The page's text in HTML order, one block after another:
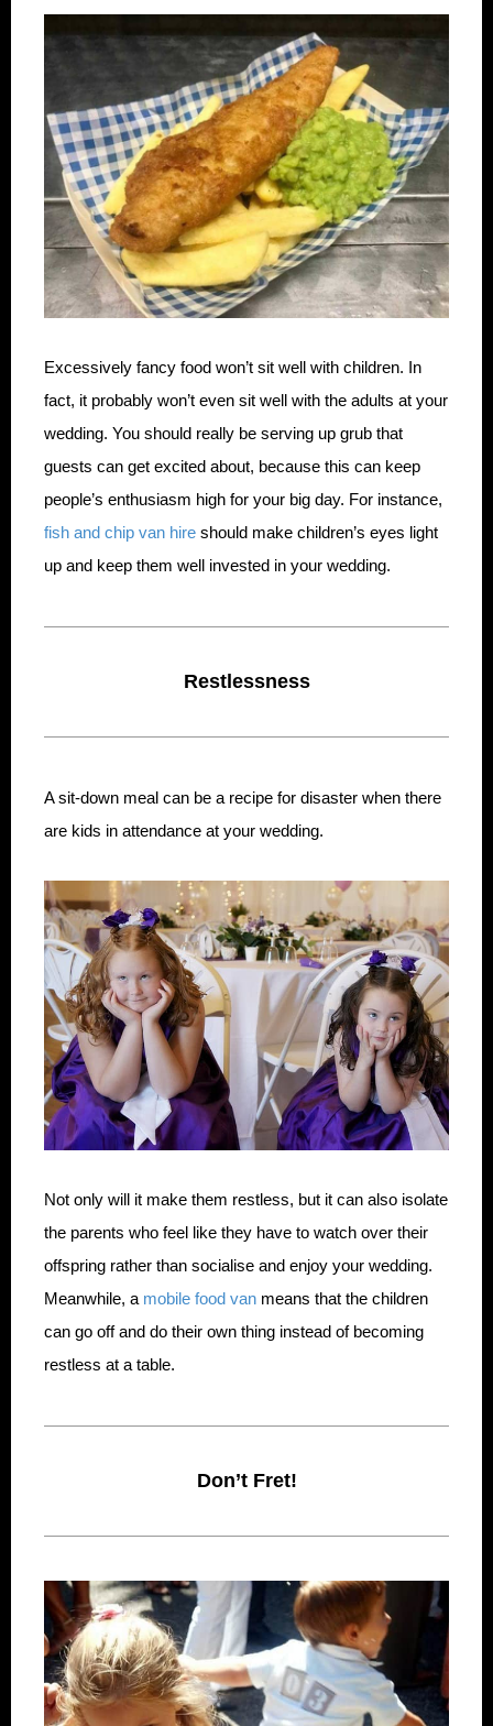
Excessively fancy food won’t sit well with children. In
fact, it probably won’t even sit well with the adults at your
wedding. You should really be serving up grub that
guests can get excited about, because this can keep
people’s enthusiasm high for your big day. For instance,
fish and chip van hire should make children’s eyes light
up and keep them well invested in your wedding.
Restlessness
A sit-down meal can be a recipe for disaster when there
are kids in attendance at your wedding.
Not only will it make them restless, but it can also isolate
the parents who feel like they have to watch over their
offspring rather than socialise and enjoy your wedding.
Meanwhile, a mobile food van means that the children
can go off and do their own thing instead of becoming
restless at a table.
Don’t Fret!